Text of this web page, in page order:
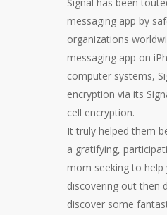
messaging app by
organizations
messaging app on
computer systems,
encryption via its
cell encryption.
It truly helped them
a gratifying,
mom seeking to
discovering out then
discover some